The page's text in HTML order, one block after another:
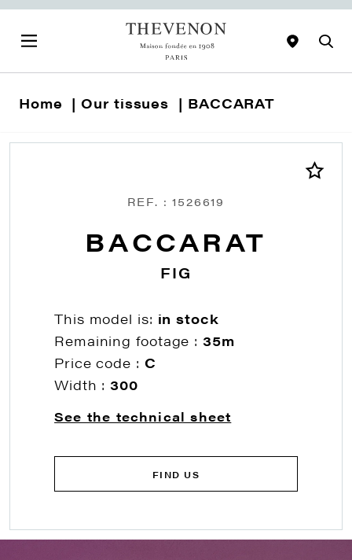
Home Our tissues BACCARAT
REF. : 1526619
BACCARAT
FIG
This model is: in stock
Remaining footage :35m
Price code : C
Width :300
See the technical sheet
FIND US